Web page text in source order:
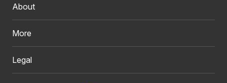
About
More
Legal